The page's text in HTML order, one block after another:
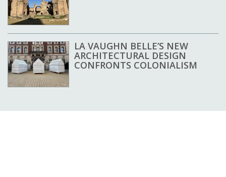
LA VAUGHN BELLE’S NEW
ARCHITECTURAL DESIGN
CONFRONTS COLONIALISM